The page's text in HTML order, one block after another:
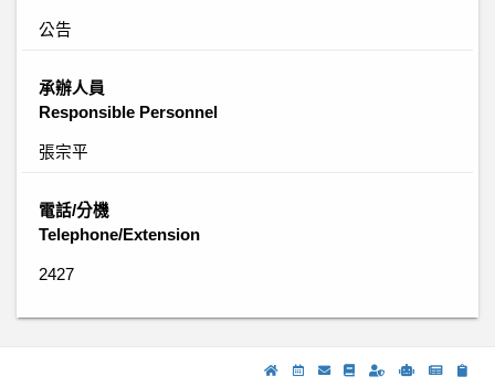
公告
承辦人員
Responsible Personnel
張宗平
電話/分機
Telephone/Extension
2427